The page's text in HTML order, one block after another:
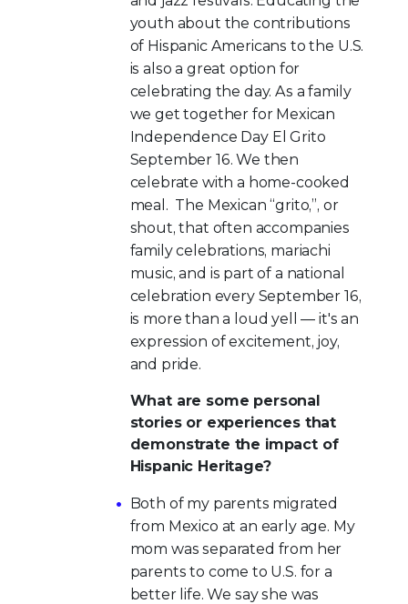
youth about the contributions
of Hispanic Americans to the U.S.
is also a great option for
celebrating the day. As a family
we get together for Mexican
Independence Day El Grito
September 16. We then
celebrate with a home-cooked
meal. The Mexican “grito,”, or
shout, that often accompanies
family celebrations, mariachi
music, and is part of a national
celebration every September 16,
is more than a loud yell — it's an
expression of excitement, joy,
and pride.
What are some personal
stories or experiences that
demonstrate the impact of
Hispanic Heritage?
Both of my parents migrated
from Mexico at an early age. My
mom was separated from her
parents to come to U.S. for a
better life. We say she was